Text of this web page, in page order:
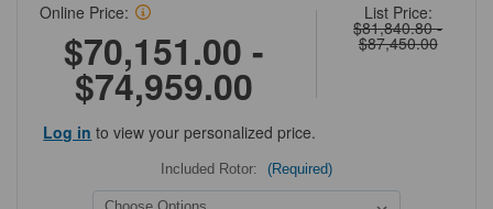
List Price:
$81,840.80 -
$87,450.00
Online Price:
$70,151.00 -
$74,959.00
Log in to view your personalized price.
Included Rotor: (Required)